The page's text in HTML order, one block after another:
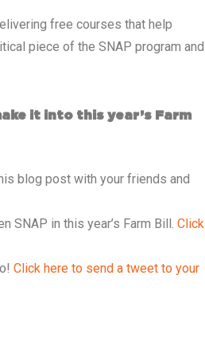
free courses that help
piece of the SNAP program and
it into this year’s Farm
blog post with your friends and
SNAP in this year’s Farm Bill. Click
Click here to send a tweet to your